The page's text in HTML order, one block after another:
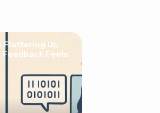
Flattering Us:
Feels